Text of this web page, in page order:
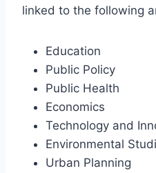
linked to the following
Education
Public Policy
Public Health
Economics
Technology and
Environmental
Urban Planning